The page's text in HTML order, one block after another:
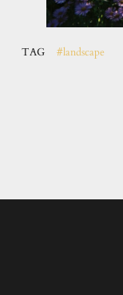
TAG #landscape